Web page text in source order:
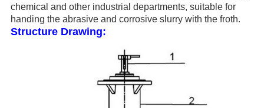
chemical and other industrial departments, suitable for
handing the abrasive and corrosive slurry with the froth.
Structure Drawing: